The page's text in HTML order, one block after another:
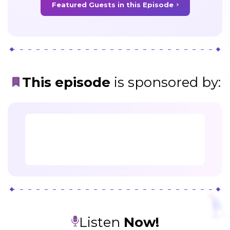
Featured Guests in this Episode
This episode is sponsored by:
Listen Now!